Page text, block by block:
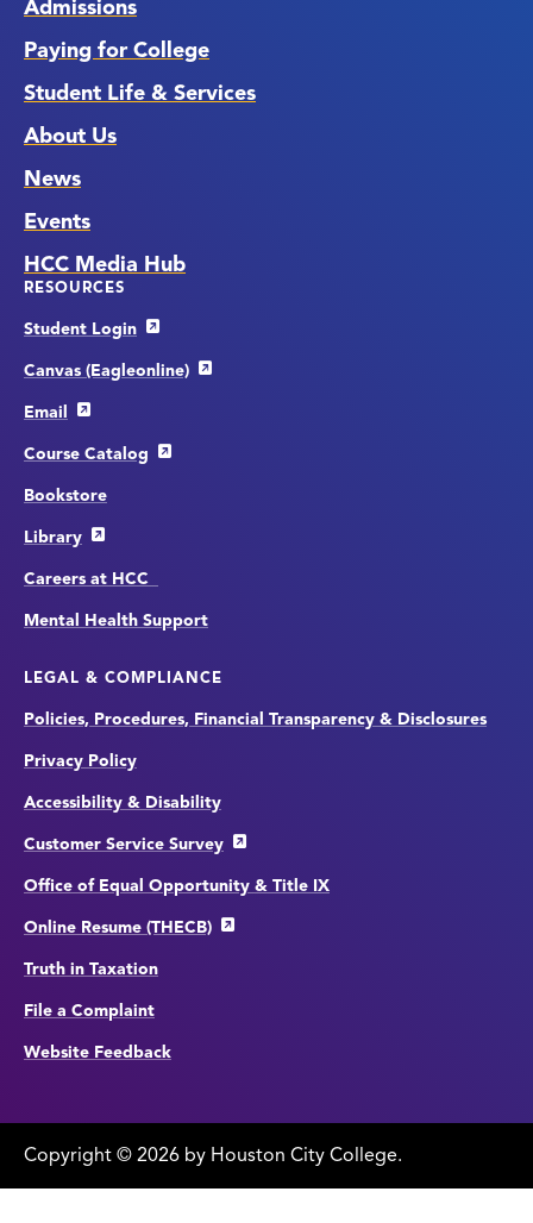
Admissions
Paying for College
Student Life & Services
About Us
News
Events
HCC Media Hub
RESOURCES
Student Login
Canvas (Eagleonline)
Email
Course Catalog
Bookstore
Library
Careers at HCC
Mental Health Support
LEGAL & COMPLIANCE
Policies, Procedures, Financial Transparency & Disclosures
Privacy Policy
Accessibility & Disability
Customer Service Survey
Office of Equal Opportunity & Title IX
Online Resume (THECB)
Truth in Taxation
File a Complaint
Website Feedback
Copyright © edit
page
2026 by Houston City College.